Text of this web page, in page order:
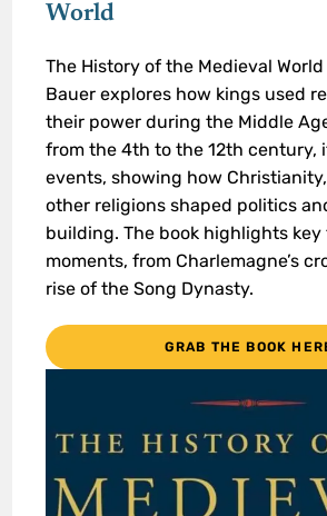
World
The History of the Medieval
Bauer explores how kings used
their power during the Middle
from the 4th to the 12th century,
events, showing how
other religions shaped politics
building. The book highlights key
moments, from Charlemagne’s
rise of the Song Dynasty.
GRAB THE BOOK